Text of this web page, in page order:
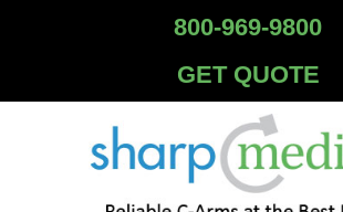
800-969-9800
GET QUOTE